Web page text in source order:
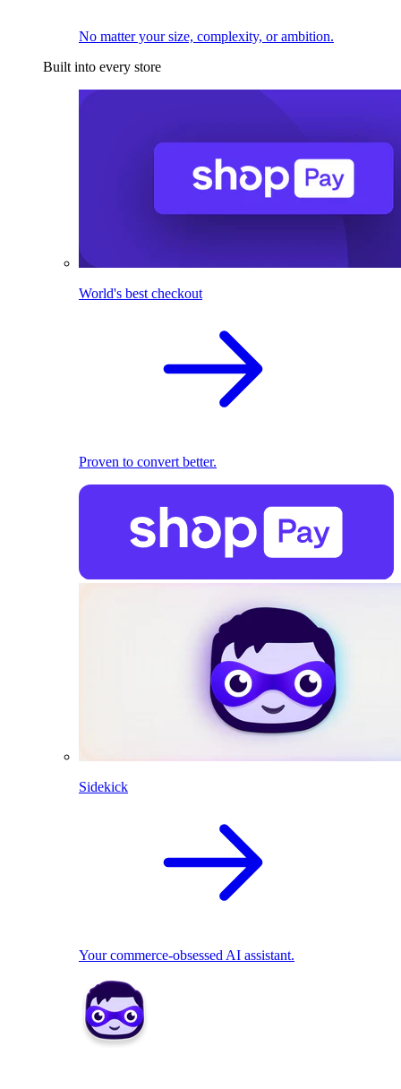
No matter your size, complexity, or ambition.
Built into every store
World's best checkout
Proven to convert better.
Sidekick
Your commerce-obsessed AI assistant.